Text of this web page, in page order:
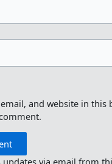
and website in this
updates via email from